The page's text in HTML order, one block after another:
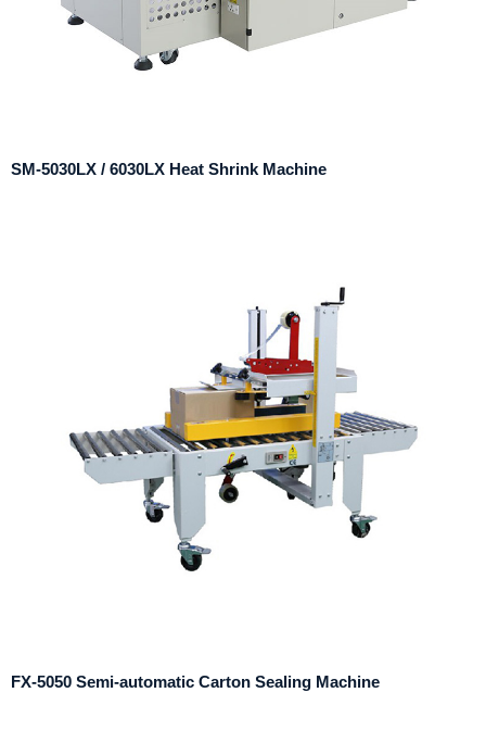
SM-5030LX / 6030LX Heat Shrink Machine
FX-5050 Semi-automatic Carton Sealing Machine